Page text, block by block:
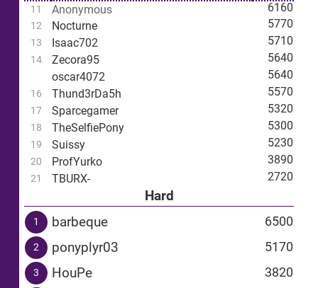
11 Anonymous 6160
12 Nocturne 5770
13 Isaac702 5710
14 Zecora95
5640
oscar4072
5640
16 Thund3rDa5h 5570
17 Sparcegamer 5320
18 TheSelfiePony 5300
19 Suissy 5230
20 ProfYurko 3890
21 TBURX- 2720
Hard
1 barbeque 6500
2 ponyplyr03 5170
3 HouPe 3820